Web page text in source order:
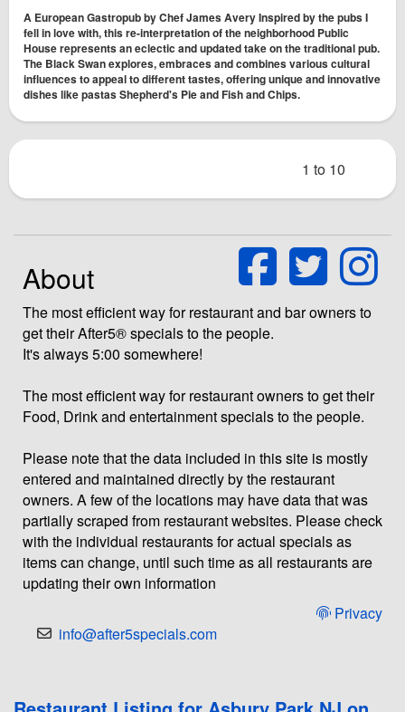
A European Gastropub by Chef James Avery Inspired by the pubs I
fell in love with, this re-interpretation of the neighborhood Public
House represents an eclectic and updated take on the traditional pub.
The Black Swan explores, embraces and combines various cultural
influences to appeal to different tastes, offering unique and innovative
dishes like pastas Shepherd's Pie and Fish and Chips.
1 to 10
About
The most efficient way for restaurant and bar owners to
get their After5® specials to the people.
It's always 5:00 somewhere!
The most efficient way for restaurant owners to get their
Food, Drink and entertainment specials to the people.
Please note that the data included in this site is mostly
entered and maintained directly by the restaurant
owners. A few of the locations may have data that was
partially scraped from restaurant websites. Please check
with the individual restaurants for actual specials as
items can change, until such time as all restaurants are
updating their own information
Privacy
info@after5specials.com